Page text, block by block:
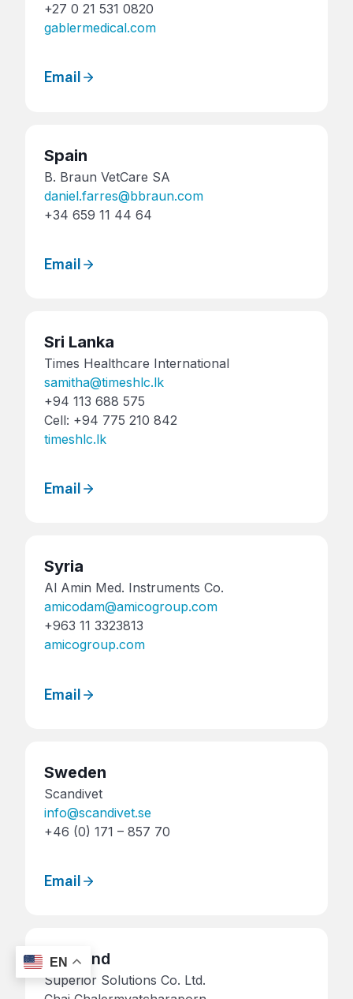
+27 0 21 531 0820
gablermedical.com
Email
Spain
B. Braun VetCare SA
daniel.farres@bbraun.com
+34 659 11 44 64
Email
Sri Lanka
Times Healthcare International
samitha@timeshlc.lk
+94 113 688 575
Cell: +94 775 210 842
timeshlc.lk
Email
Syria
Al Amin Med. Instruments Co.
amicodam@amicogroup.com
+963 11 3323813
amicogroup.com
Email
Sweden
Scandivet
info@scandivet.se
+46 (0) 171 – 857 70
Email
Thailand
Superior Solutions Co. Ltd.
EN